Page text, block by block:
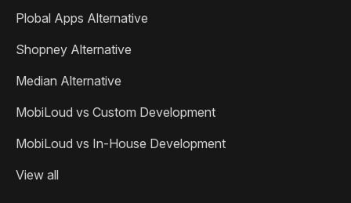
Plobal Apps Alternative
Shopney Alternative
Median Alternative
MobiLoud vs Custom Development
MobiLoud vs In-House Development
View all